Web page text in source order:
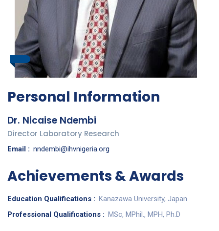
Personal Information
Dr. Nicaise Ndembi
Director Laboratory Research
Email : nndembi@ihvnigeria.org
Achievements & Awards
Education Qualifications : Kanazawa University, Japan
Professional Qualifications : MSc, MPhil., MPH, Ph.D